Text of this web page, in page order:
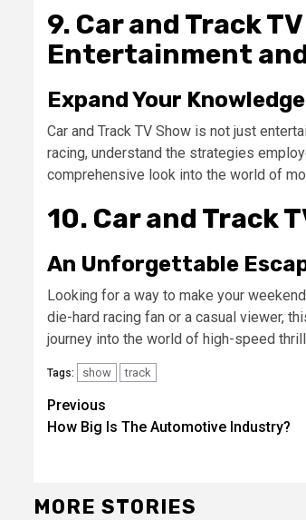
9. Car and Track
Entertainment
Expand Your
Car and Track TV Show is not just
racing, understand the strategies
comprehensive look into the world of
10. Car and Track
An Unforgettable
Looking for a way to make your
die-hard racing fan or a casual viewer,
journey into the world of high-speed
Tags: show track
Continue
Reading
Previous
How Big Is The Automotive Industry?
MORE STORIES